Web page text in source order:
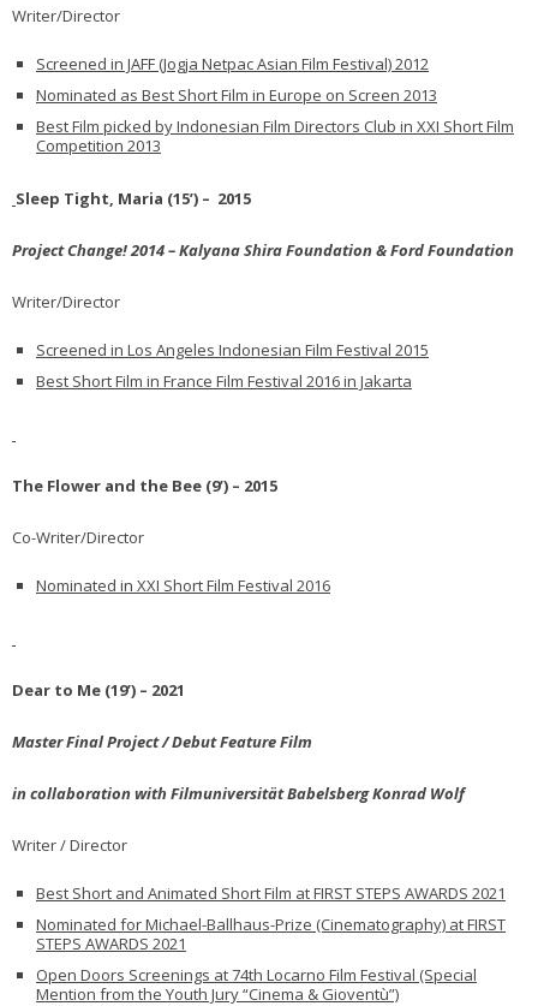
Writer/Director
Screened in JAFF (Jogja Netpac Asian Film Festival) 2012
Nominated as Best Short Film in Europe on Screen 2013
Best Film picked by Indonesian Film Directors Club in XXI Short Film
Competition 2013
Sleep Tight, Maria (15’) – 2015
Project Change! 2014 – Kalyana Shira Foundation & Ford Foundation
Writer/Director
Screened in Los Angeles Indonesian Film Festival 2015
Best Short Film in France Film Festival 2016 in Jakarta
The Flower and the Bee (9’) – 2015
Co-Writer/Director
Nominated in XXI Short Film Festival 2016
Dear to Me (19’) – 2021
Master Final Project / Debut Feature Film
in collaboration with Filmuniversität Babelsberg Konrad Wolf
Writer / Director
Best Short and Animated Short Film at FIRST STEPS AWARDS 2021
Nominated for Michael-Ballhaus-Prize (Cinematography) at FIRST
STEPS AWARDS 2021
Open Doors Screenings at 74th Locarno Film Festival (Special
Mention from the Youth Jury “Cinema & Gioventù”)